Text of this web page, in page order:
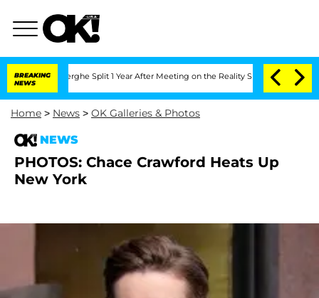
BREAKING
NEWS
Split 1 Year After Meeting on the Reality Show Senate
Home > News > OK Galleries & Photos
NEWS
PHOTOS: Chace Crawford Heats Up
New York